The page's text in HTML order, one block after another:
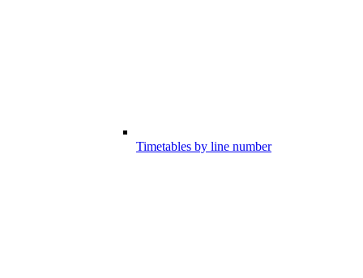
Timetables by line number